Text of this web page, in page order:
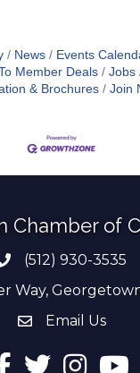
News Events
Member Deals Jobs
& Brochures
Join
Chamber of
number
(512) 930-3535
Way,
email address
Email Us
TwitterInstagram